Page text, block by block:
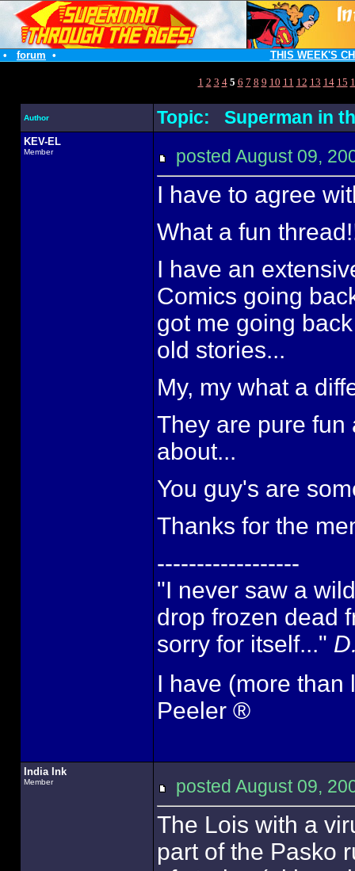
• forum • THIS WEEK'S
1 2 3 4 5 6 7 8 9 10 11 12 13 14 15
Author Topic: Superman in
KEV-EL
Member posted August 09,
I have to agree
What a fun
I have an
Comics going
got me going
old stories...
My, my what a
They are pure fun
about...
You guy's are
Thanks for the
------------------
"I never saw a
drop frozen dead
sorry for itself..."
I have (more than
Peeler ®
India Ink
Member posted August 09,
The Lois with a
part of the Pasko